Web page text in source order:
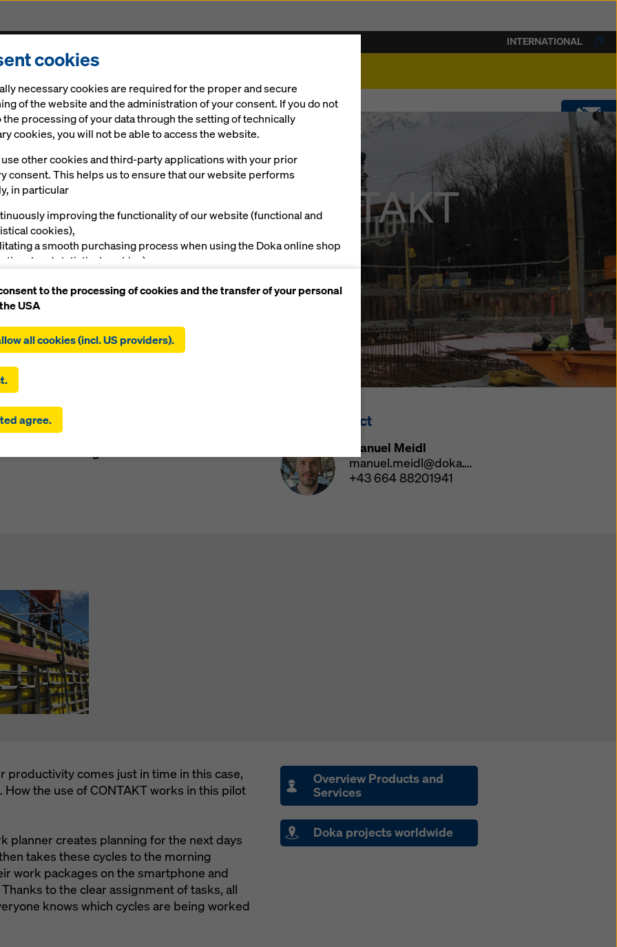
CONTACT
SOFTWARE
SHOP
INTERNATIONAL
with CONTAKT
you in increasing productivity and
company uses this solution in the
Press Contact
Manuel Meidl
manuel.meidl@doka.com
+43 664 88201941
productivity comes just in time in this case,
the use of CONTAKT works in this pilot
planner creates planning for the next days
takes these cycles to the morning
work packages on the smartphone and
to the clear assignment of tasks, all
knows which cycles are being worked
Overview Products and
Services
Doka projects worldwide
cookies
necessary cookies are required for the proper and secure
of the website and the administration of your consent. If you do not
the processing of your data through the setting of technically
cookies, you will not be able to access the website.
use other cookies and third-party applications with your prior
consent. This helps us to ensure that our website performs
in particular
improving the functionality of our website (functional and
cookies),
a smooth purchasing process when using the Doka online shop
and statistical cookies),
cookies).
and use of all cookies. By clicking on ‘Agree to selected’, you
the cookies you have selected with the checkboxes. This may also
selected also include providers that transfer data to third countries in
is no adequacy decision under Article 45 GDPR and no appropriate
under Article 46 GDPR, your consent also extends to this. There
risk that your data transmitted in this way may be subject to access by
in these third countries for control and monitoring purposes and
cookie settings
on cookie settings at the bottom of this website and using the
checkboxes. You can revoke your consent at any time with
to the processing of cookies and the transfer of your personal
USA
all cookies (incl. US providers).
agree.